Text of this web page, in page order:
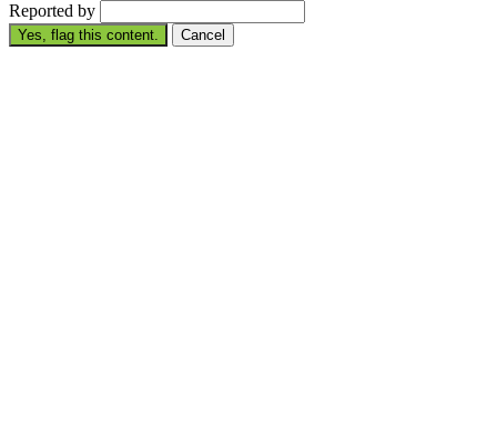
Reported by
Yes, flag this content. Cancel